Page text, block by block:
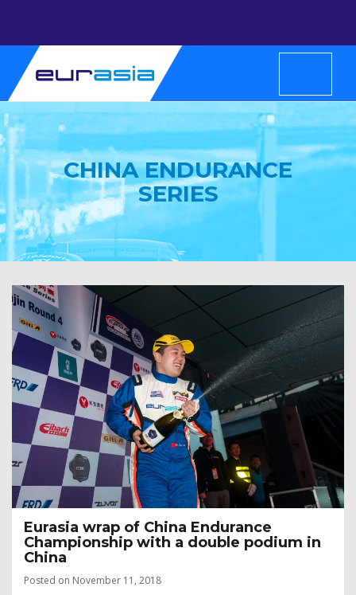
CHINA ENDURANCE
SERIES
Eurasia wrap of China Endurance
Championship with a double podium in
China
Posted on November 11, 2018